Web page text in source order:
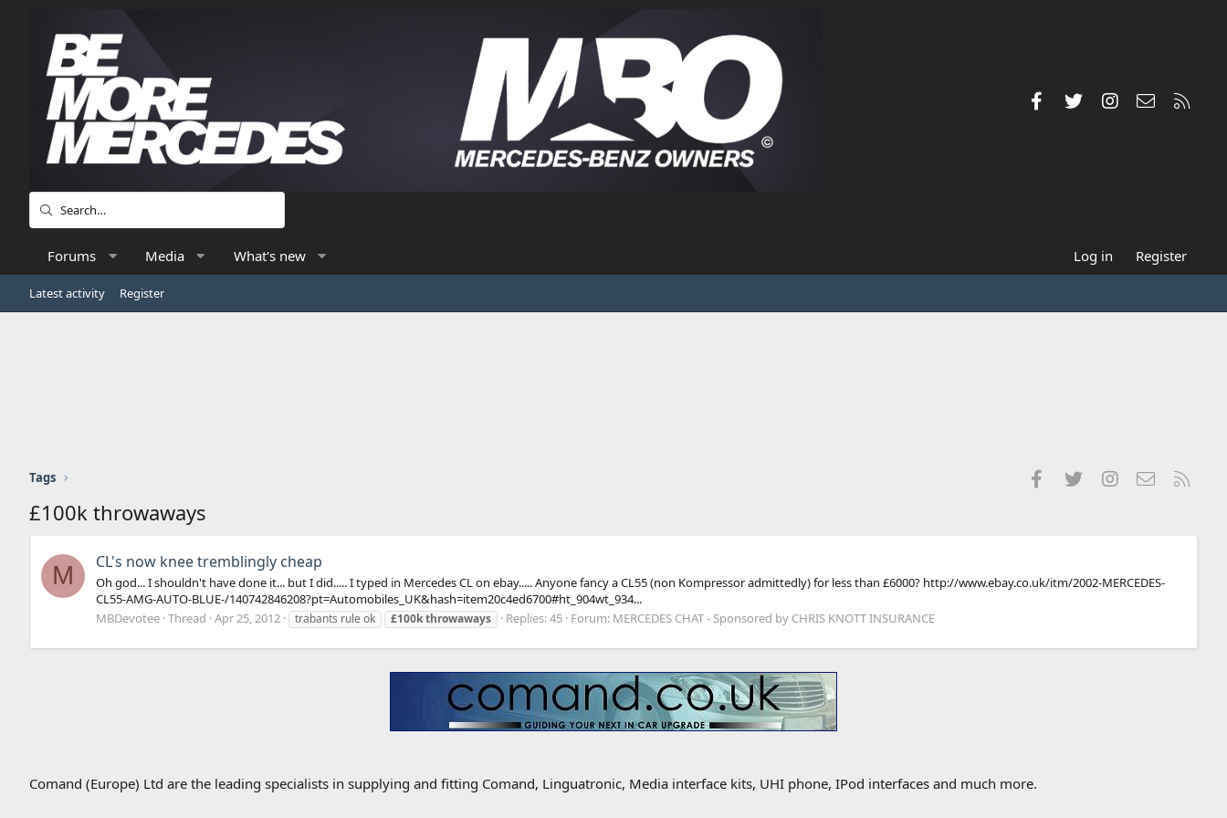
FacebookTwitterInstagramContact us
Forums Media What's new Log in Register
Latest activity Register
Tags FacebookTwitterInstagramContact us
£100k throwaways
M CL's now knee tremblingly cheap
Oh god... I shouldn't have done it... but I did..... I typed in Mercedes CL on ebay..... Anyone fancy a CL55 (non Kompressor admittedly) for less than £6000? http://www.ebay.co.uk/itm/2002-MERCEDES-
CL55-AMG-AUTO-BLUE-/140742846208?pt=Automobiles_UK&hash=item20c4ed6700#ht_904wt_934...
MBDevotee Thread Apr 25, 2012 trabants rule ok £100kthrowaways Replies: 45 Forum: MERCEDES CHAT - Sponsored by CHRIS KNOTT INSURANCE
Comand (Europe) Ltd are the leading specialists in supplying and fitting Comand, Linguatronic, Media interface kits, UHI phone, IPod interfaces and much more.